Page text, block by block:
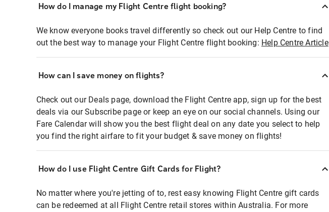
How do I manage my Flight Centre flight booking?
We know everyone books travel differently so check out our Help Centre to find
out the best way to manage your Flight Centre flight booking: Help Centre Article
How can I save money on flights?
Check out our Deals page, download the Flight Centre app, sign up for the best
deals via our Subscribe page or keep an eye on our social channels. Using our
Fare Calendar will show you the best flight deal on any date you select to help
you find the right airfare to fit your budget & save money on flights!
How do I use Flight Centre Gift Cards for Flight?
No matter where you're jetting of to, rest easy knowing Flight Centre gift cards
can be redeemed at all Flight Centre retail stores within Australia. For more